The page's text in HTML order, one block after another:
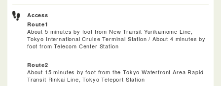
Access
Route1
About 5 minutes by foot from New Transit Yurikamome Line,
Tokyo International Cruise Terminal Station / About 4 minutes by
foot from Telecom Center Station
Route2
About 15 minutes by foot from the Tokyo Waterfront Area Rapid
Transit Rinkai Line, Tokyo Teleport Station